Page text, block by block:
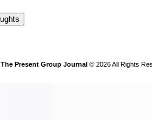
The Present Group Journal © 2026 All Rights